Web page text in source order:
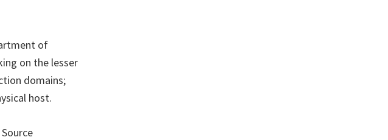
of
on the lesser
domains;
host.